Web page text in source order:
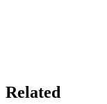
Related